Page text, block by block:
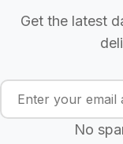
Get the latest
No